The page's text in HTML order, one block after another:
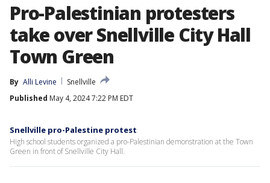
Pro-Palestinian protesters
take over Snellville City Hall
Town Green
By Alli Levine
Snellville
Published May 4, 2024 7:22 PM EDT
Snellville pro-Palestine protest
High school students organized a pro-Palestinian demonstration at the Town
Green in front of Snellville City Hall.